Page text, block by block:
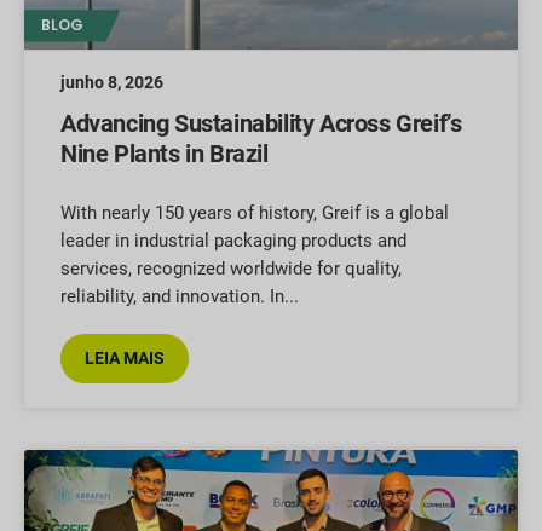
BLOG
Advancing Sustainability Across Greif’s
Nine Plants in Brazil
With nearly 150 years of history, Greif is a global
leader in industrial packaging products and
services, recognized worldwide for quality,
reliability, and innovation. In
LEIA MAIS
junho 8, 2026